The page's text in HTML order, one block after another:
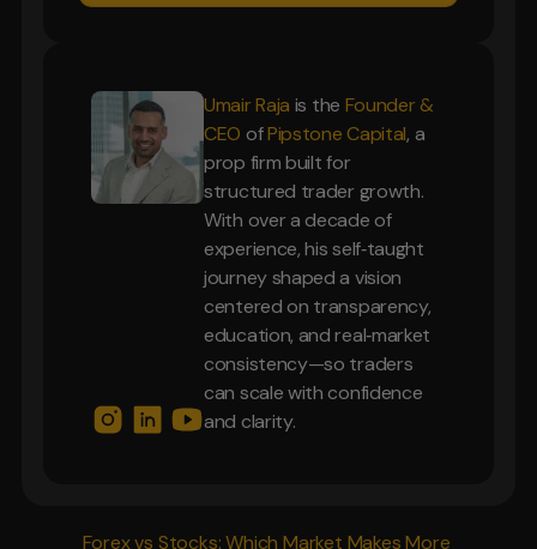
Forex vs Stocks: Which Market Makes More
Umair Raja is the Founder &
CEO ofPipstone Capital, a
prop firm built for
structured trader growth.
With over a decade of
experience, his self‑taught
journey shaped a vision
centered on transparency,
education, and real‑market
consistency—so traders
can scale with confidence
and clarity.